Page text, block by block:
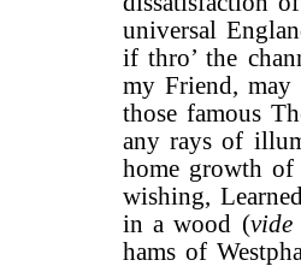
universal
if thro’ the
my Friend,
those famous
any rays of
home growth
wishing,
in a wood (vide
hams of